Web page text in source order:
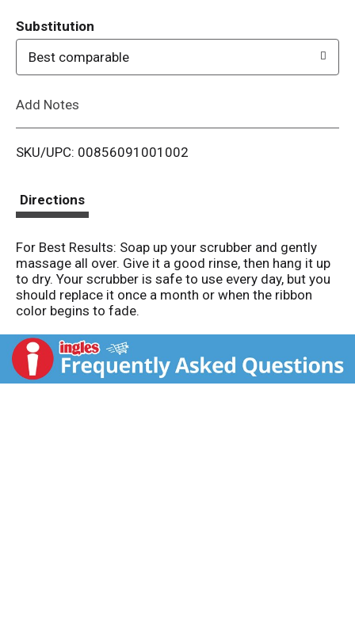
i
Substitution
Best comparable
Add Notes
SKU/UPC: 00856091001002
Directions
For Best Results: Soap up your scrubber and gently
massage all over. Give it a good rinse, then hang it up
to dry. Your scrubber is safe to use every day, but you
should replace it once a month or when the ribbon
color begins to fade.